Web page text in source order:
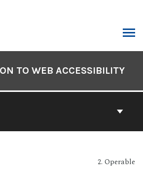
TO WEB ACCESSIBILITY
2. Operable